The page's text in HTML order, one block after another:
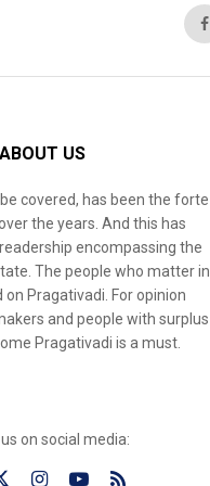
ABOUT US
covered, has been the forte
the years. And this has
encompassing the
The people who matter in
on Pragativadi. For opinion
and people with surplus
Pragativadi is a must.
on social media: